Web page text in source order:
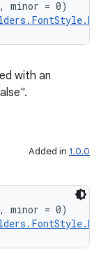
minor = 0)
with an
Added in 1.0.0
minor = 0)